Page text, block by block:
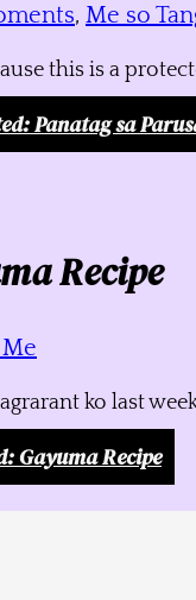
, Me so
this is a
Panatag sa
Recipe
ko last
Gayuma Recipe